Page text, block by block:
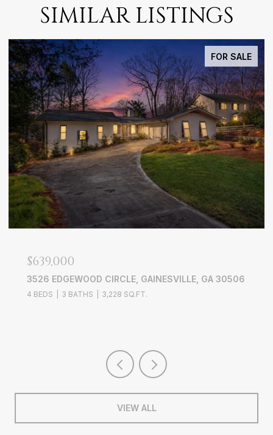
SIMILAR LISTINGS
FOR SALE
$639,000
3526 EDGEWOOD CIRCLE, GAINESVILLE, GA 30506
4 BEDS 3 BATHS 3,228 SQ.FT.
VIEW ALL